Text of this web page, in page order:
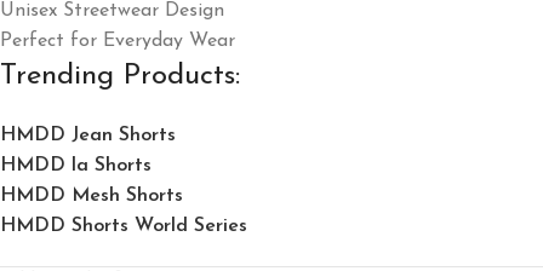
Unisex Streetwear Design
Perfect for Everyday Wear
Trending Products:
HMDD Jean Shorts​
HMDD la Shorts​
HMDD Mesh Shorts
HMDD Shorts World Series